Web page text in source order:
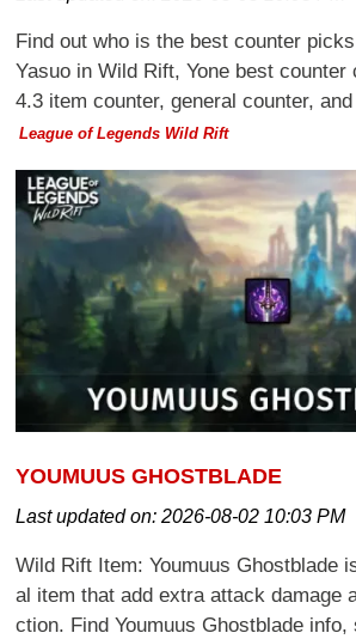
Find out who is the best counter
Yasuo in Wild Rift, Yone best counter
4.3 item counter, general counter,
League of Legends Wild Rift
YOUMUUS GHOSTBLADE
Last updated on:2026-08-02 10:03 PM
Wild Rift Item: Youmuus Ghostblade
al item that add extra attack damage
ction. Find Youmuus Ghostblade